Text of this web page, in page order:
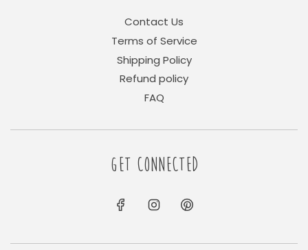
Contact Us
Terms of Service
Shipping Policy
Refund policy
FAQ
GET CONNECTED